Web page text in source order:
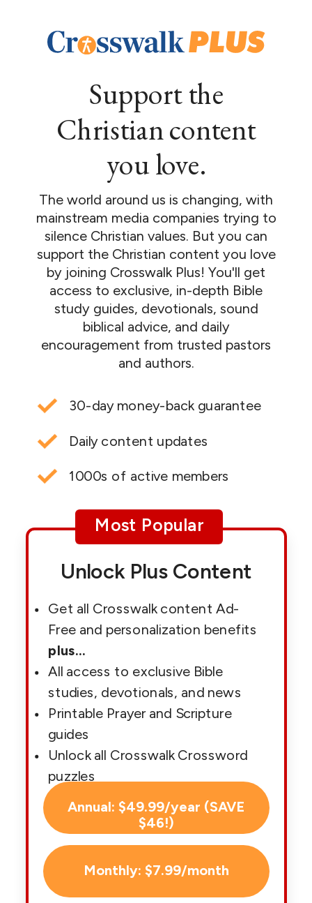
Support the
Christian content
you love.
The world around us is changing, with
mainstream media companies trying to
silence Christian values. But you can
support the Christian content you love
by joining Crosswalk Plus! You'll get
access to exclusive, in-depth Bible
study guides, devotionals, sound
biblical advice, and daily
encouragement from trusted pastors
and authors.
30-day money-back guarantee
Daily content updates
1000s of active members
Unlock Plus Content
Get all Crosswalk content Ad-
Free and personalization benefits
plus...
All access to exclusive Bible
studies, devotionals, and news
Printable Prayer and Scripture
guides
Unlock all Crosswalk Crossword
puzzles
Monthly: $7.99/month
Annual: $49.99/year (SAVE
$46!)
Most Popular